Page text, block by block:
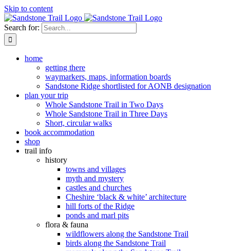
Skip to content
Search for:
home
getting there
waymarkers, maps, information boards
Sandstone Ridge shortlisted for AONB designation
plan your trip
Whole Sandstone Trail in Two Days
Whole Sandstone Trail in Three Days
Short, circular walks
book accommodation
shop
trail info
history
towns and villages
myth and mystery
castles and churches
Cheshire ‘black & white’ architecture
hill forts of the Ridge
ponds and marl pits
flora & fauna
wildflowers along the Sandstone Trail
birds along the Sandstone Trail